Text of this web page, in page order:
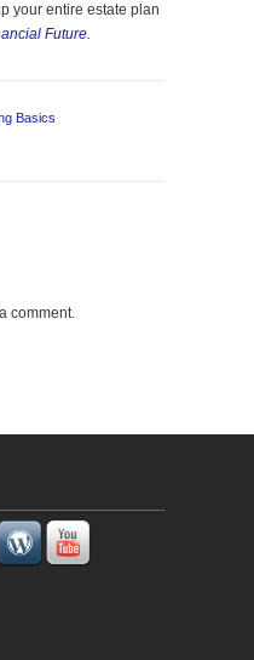
your entire estate plan
Future.
Basics
comment.